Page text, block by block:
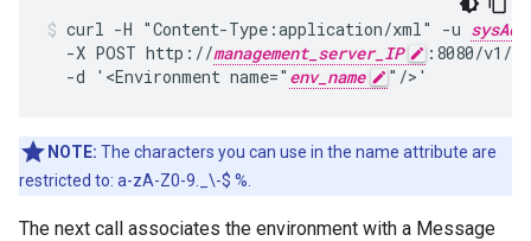
curl -H "Content-Type:application/xml" -u
  -X POST http://
management_server_IP
:8080/v1/
  -d '<Environment name="
env_name "/>'
NOTE: The characters you can use in the name attribute are
restricted to: a-zA-Z0-9._\-$ %.
The next call associates the environment with a Message